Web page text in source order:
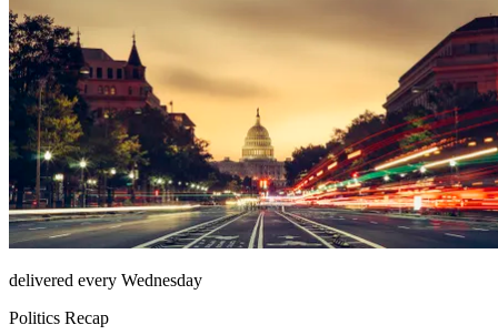
delivered every Wednesday
Politics Recap